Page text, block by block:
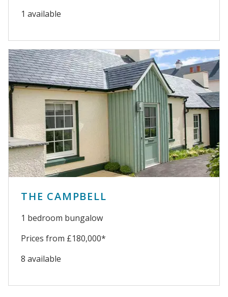
1 available
THE CAMPBELL
1 bedroom bungalow
Prices from £180,000*
8 available